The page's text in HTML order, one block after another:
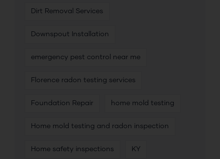
Dirt Removal Services
Downspout Installation
emergency pest control near me
Florence radon testing services
Foundation Repair home mold testing
Home mold testing and radon inspection
Home safety inspections KY